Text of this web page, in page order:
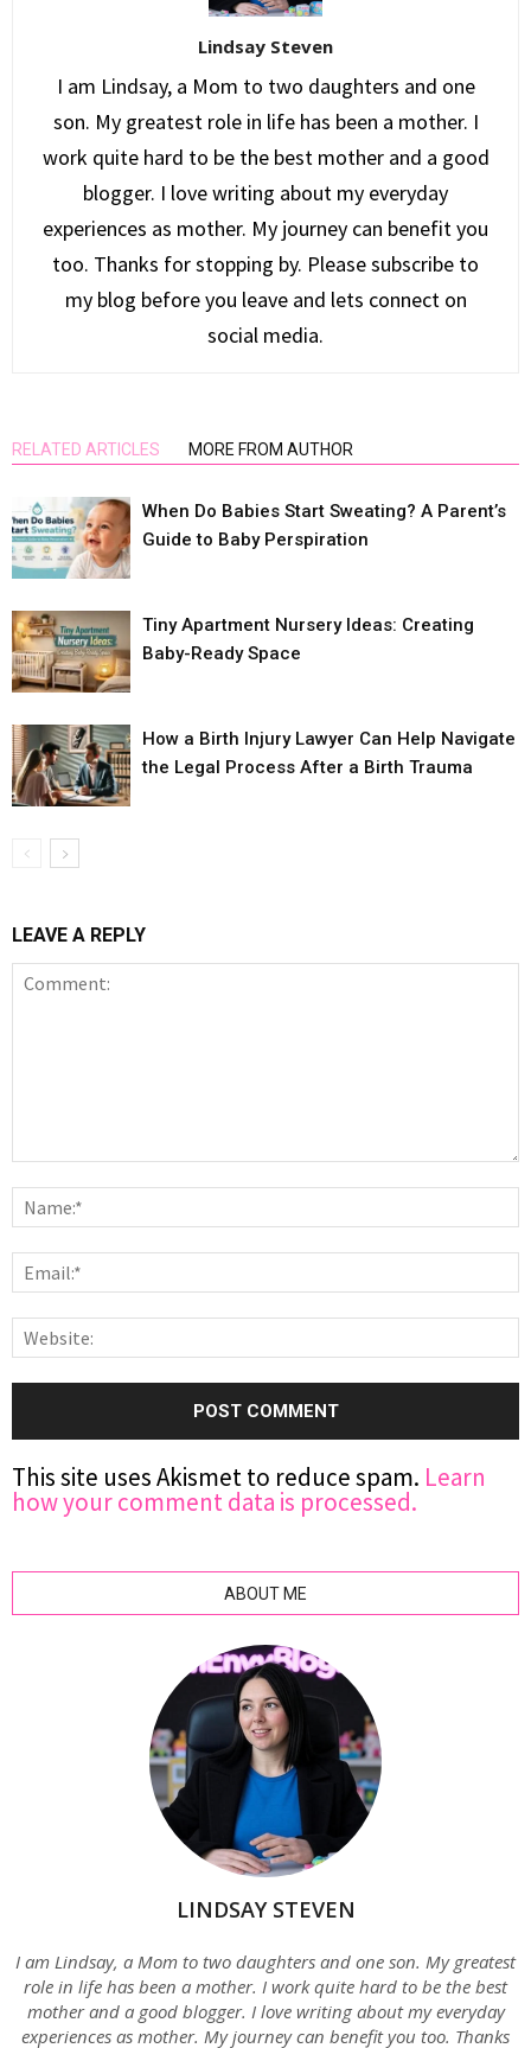
Lindsay Steven
I am Lindsay, a Mom to two daughters and one
son. My greatest role in life has been a mother. I
work quite hard to be the best mother and a good
blogger. I love writing about my everyday
experiences as mother. My journey can benefit you
too. Thanks for stopping by. Please subscribe to
my blog before you leave and lets connect on
social media.
RELATED ARTICLES MORE FROM AUTHOR
When Do Babies Start Sweating? A Parent’s
Guide to Baby Perspiration
Tiny Apartment Nursery Ideas: Creating
Baby-Ready Space
How a Birth Injury Lawyer Can Help Navigate
the Legal Process After a Birth Trauma
LEAVE A REPLY
This site uses Akismet to reduce spam. Learn
how your comment data is processed.
ABOUT ME
LINDSAY STEVEN
I am Lindsay, a Mom to two daughters and one son. My greatest
role in life has been a mother. I work quite hard to be the best
mother and a good blogger. I love writing about my everyday
experiences as mother. My journey can benefit you too. Thanks